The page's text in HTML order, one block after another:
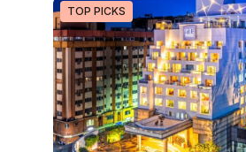
TOP PICKS